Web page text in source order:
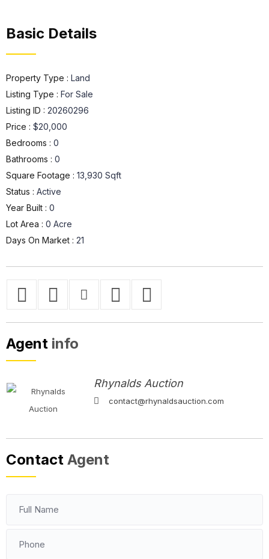
Basic Details
Property Type : Land
Listing Type : For Sale
Listing ID : 20260296
Price : $20,000
Bedrooms : 0
Bathrooms : 0
Square Footage : 13,930 Sqft
Status : Active
Year Built : 0
Lot Area : 0 Acre
Days On Market : 21
Agent info
Rhynalds Auction
contact@rhynaldsauction.com
Contact Agent